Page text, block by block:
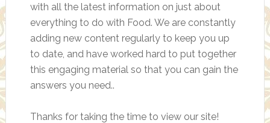
with all the latest information on just about
everything to do with Food. We are constantly
adding new content regularly to keep you up
to date, and have worked hard to put together
this engaging material so that you can gain the
answers you need..
Thanks for taking the time to view our site!